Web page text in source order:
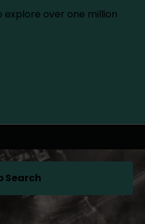
explore over one million
Search
(opens in a new tab)